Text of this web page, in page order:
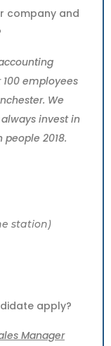
company and
employees
We
invest in
2018.
station)
apply?
Manager